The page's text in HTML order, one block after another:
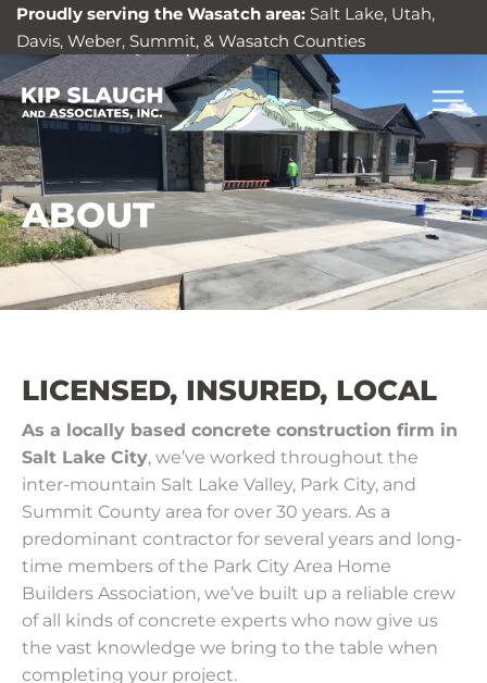
Proudly serving the Wasatch area: Salt Lake, Utah,
Davis, Weber, Summit, & Wasatch Counties
ABOUT
LICENSED, INSURED, LOCAL
As a locally based concrete construction firm in
Salt Lake City, we’ve worked throughout the
inter-mountain Salt Lake Valley, Park City, and
Summit County area for over 30 years. As a
predominant contractor for several years and long-
time members of the Park City Area Home
Builders Association, we’ve built up a reliable crew
of all kinds of concrete experts who now give us
the vast knowledge we bring to the table when
completing your project.